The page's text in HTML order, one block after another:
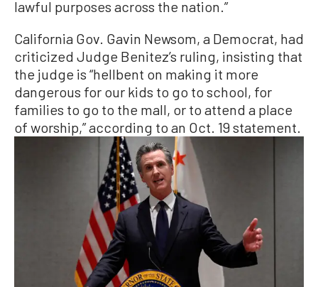
lawful purposes across the nation.”
California Gov. Gavin Newsom, a Democrat, had
criticized Judge Benitez’s ruling, insisting that
the judge is “hellbent on making it more
dangerous for our kids to go to school, for
families to go to the mall, or to attend a place
of worship,” according to an Oct. 19 statement.